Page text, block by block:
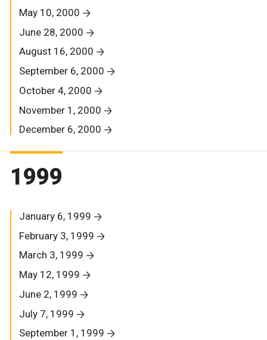
May 10, 2000
June 28, 2000
August 16, 2000
September 6, 2000
October 4, 2000
November 1, 2000
December 6, 2000
1999
January 6, 1999
February 3, 1999
March 3, 1999
May 12, 1999
June 2, 1999
July 7, 1999
September 1, 1999